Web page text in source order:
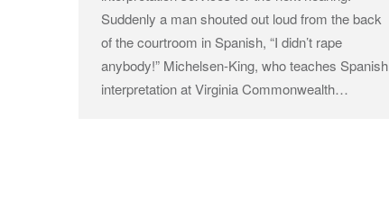
Suddenly a man shouted out loud from the back
of the courtroom in Spanish, “I didn’t rape
anybody!” Michelsen-King, who teaches Spanish
interpretation at Virginia Commonwealth…